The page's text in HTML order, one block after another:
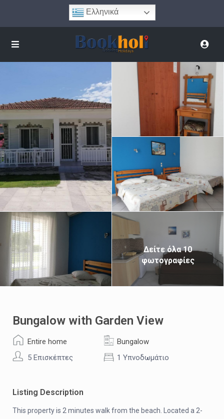
Ελληνικά
Δείτε όλα 10
φωτογραφίες
Bungalow with Garden View
Entire home
Bungalow
5 Επισκέπτες
1 Υπνοδωμάτιο
Listing Description
This property is 2 minutes walk from the beach. Located a 2-